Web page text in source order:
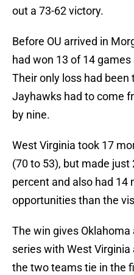
out a 73-62 victory.
Before OU arrived in
had won 13 of 14
Their only loss had been
Jayhawks had to come
by nine.
West Virginia took 17
(70 to 53), but made
percent and also had 14
opportunities than the
The win gives
series with West
the two teams tie in the